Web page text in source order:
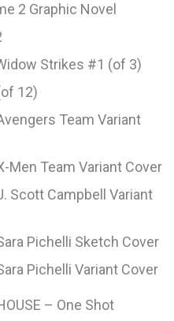
2 Graphic Novel
Strikes #1 (of 3)
12)
Team Variant
Men Team Variant Cover
Scott Campbell Variant
Pichelli Sketch Cover
Pichelli Variant Cover
– One Shot